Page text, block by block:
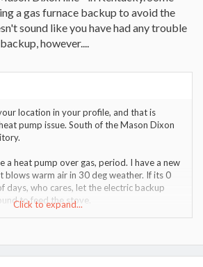
a gas furnace backup to avoid the
sound like you have had any trouble
however....
location in your profile, and that is
pump issue. South of the Mason Dixon
a heat pump over gas, period. I have a new
blows warm air in 30 deg weather. If its 0
days, who cares, let the electric backup
to feed the stove.
Click to expand...